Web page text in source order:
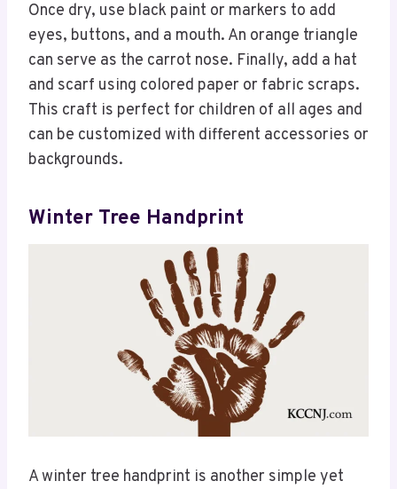
Once dry, use black paint or markers to add
eyes, buttons, and a mouth. An orange triangle
can serve as the carrot nose. Finally, add a hat
and scarf using colored paper or fabric scraps.
This craft is perfect for children of all ages and
can be customized with different accessories or
backgrounds.
Winter Tree Handprint
A winter tree handprint is another simple yet